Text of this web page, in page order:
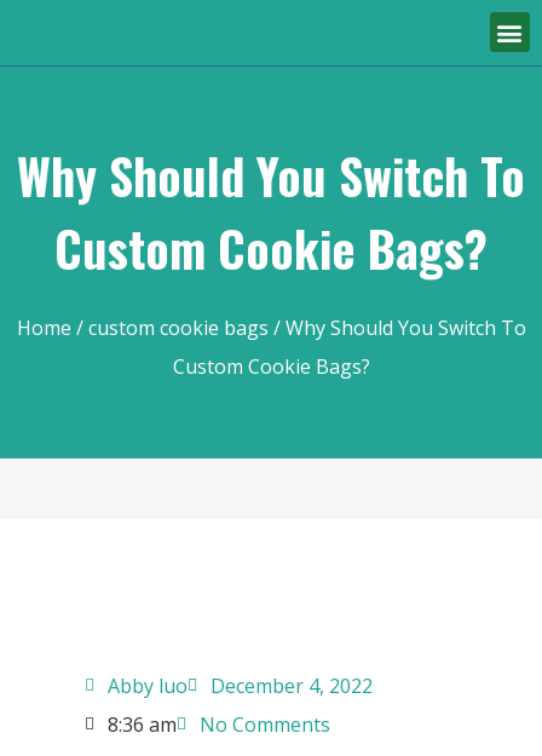
Why Should You Switch To
Custom Cookie Bags?
Home /custom cookie bags / Why Should You Switch To
Custom Cookie Bags?
Abby luo
December 4, 2022
8:36 am
No Comments